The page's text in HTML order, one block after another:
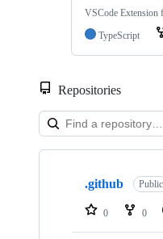
VSCode Extension
TypeScript
Repositories
Showing
repositories
.github Public
0 0